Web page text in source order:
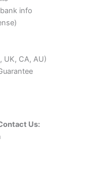
info
UK, CA, AU)
Us: